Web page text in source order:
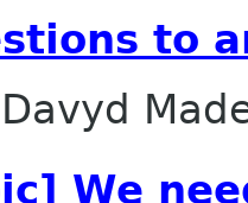
to
Davyd
We